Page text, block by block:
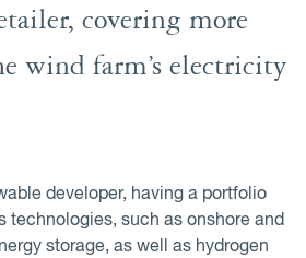
covering more
wind farm’s electricity
developer, having a portfolio
technologies, such as onshore and
storage, as well as hydrogen